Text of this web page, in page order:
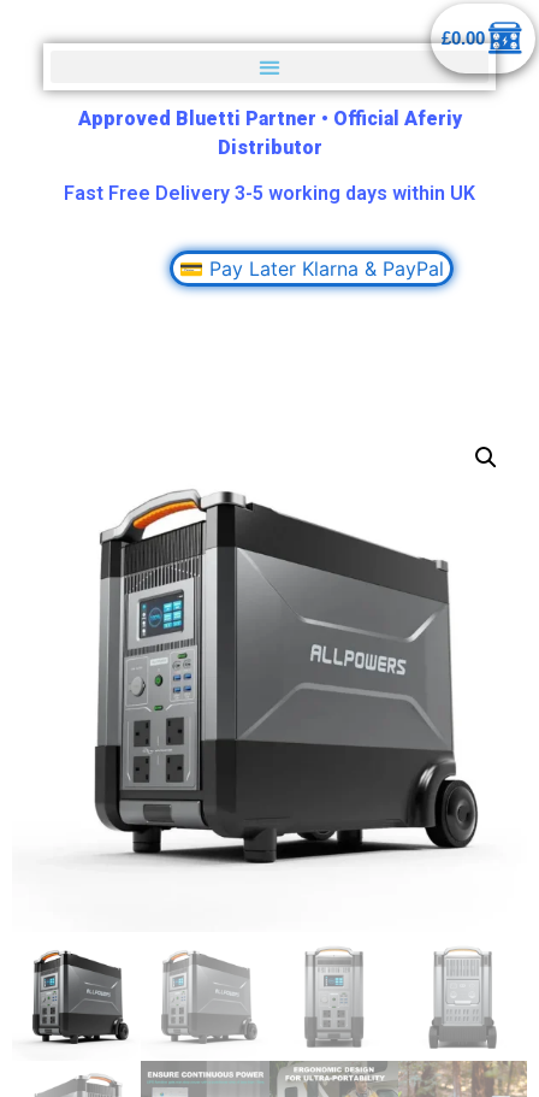
£0.00
Approved Bluetti Partner • Official Aferiy
Distributor
Fast Free Delivery 3-5 working days within UK
💳 Pay Later Klarna & PayPal